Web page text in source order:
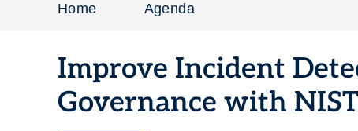
Home Agenda
Improve Incident
Governance with